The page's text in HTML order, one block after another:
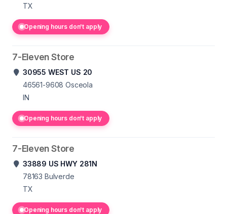
TX
Opening hours don't apply
7-Eleven Store
30955 WEST US 20
46561-9608 Osceola
IN
Opening hours don't apply
7-Eleven Store
33889 US HWY 281N
78163 Bulverde
TX
Opening hours don't apply